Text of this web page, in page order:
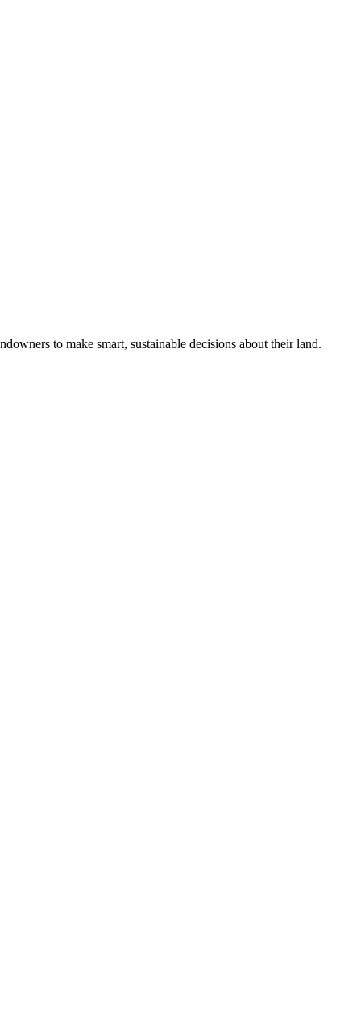
to make smart, sustainable decisions about their land.